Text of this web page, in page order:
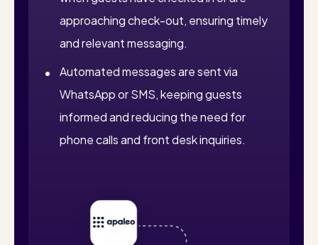
approaching check-out, ensuring timely
and relevant messaging.
Automated messages are sent via
WhatsApp or SMS, keeping guests
informed and reducing the need for
phone calls and front desk inquiries.